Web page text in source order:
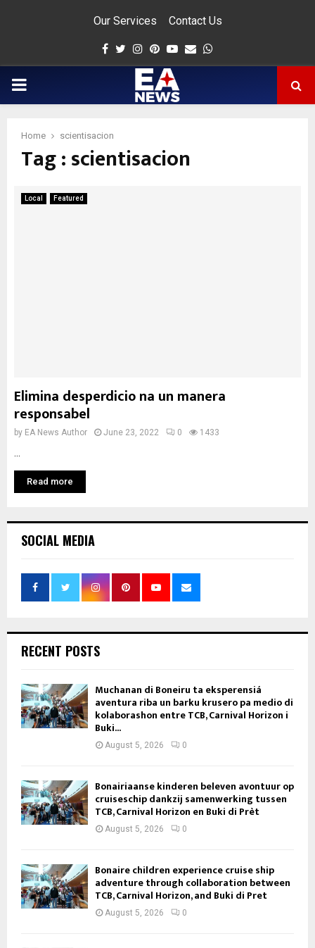
Our Services Contact Us
Facebook
Twitter
Instagram
Pinterest
Youtube
Email
PRIMARY
Home scientisacion
Tag : scientisacion
Local Featured
Elimina desperdicio na un manera
responsabel
by EA News Author June 23, 2022 0 1433
Read more
SOCIAL MEDIA
RECENT POSTS
Muchanan di Boneiru ta eksperensiá
aventura riba un barku krusero pa medio di
kolaborashon entre TCB, Carnival Horizon i
Buki...
August 5, 2026 0
Bonairiaanse kinderen beleven avontuur op
cruiseschip dankzij samenwerking tussen
TCB, Carnival Horizon en Buki di Prèt
August 5, 2026 0
Bonaire children experience cruise ship
adventure through collaboration between
TCB, Carnival Horizon, and Buki di Pret
August 5, 2026 0